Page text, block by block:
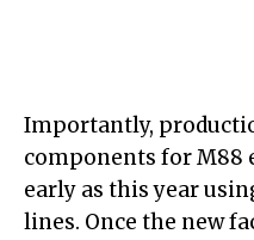
Importantly,
components for M88
early as this year
lines. Once the new